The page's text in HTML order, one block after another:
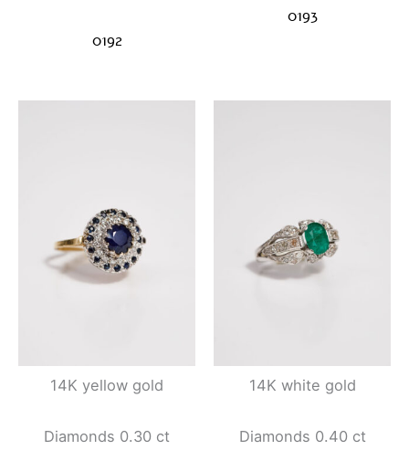
0192
0193
14K yellow gold
Diamonds 0.30 ct
14K white gold
Diamonds 0.40 ct